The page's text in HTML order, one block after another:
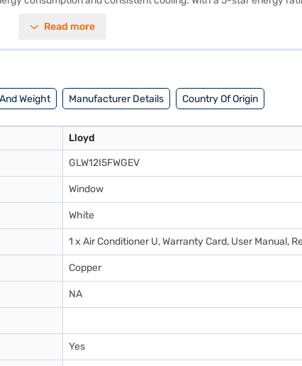
of cleaner air. Discover everything you need to know about
Read more
Weight Manufacturer Details Country Of Origin
Lloyd
GLW12I5FWGEV
Window
White
1 x Air Conditioner U, Warranty Card, User Manual,
Copper
NA
Yes